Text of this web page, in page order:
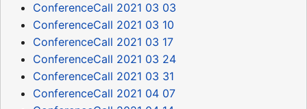
ConferenceCall 2021 03 03
ConferenceCall 2021 03 10
ConferenceCall 2021 03 17
ConferenceCall 2021 03 24
ConferenceCall 2021 03 31
ConferenceCall 2021 04 07